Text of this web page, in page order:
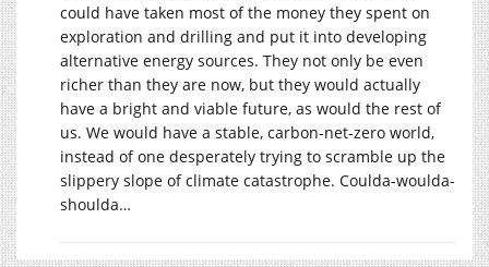
could have taken most of the money they spent on
exploration and drilling and put it into developing
alternative energy sources. They not only be even
richer than they are now, but they would actually
have a bright and viable future, as would the rest of
us. We would have a stable, carbon-net-zero world,
instead of one desperately trying to scramble up the
slippery slope of climate catastrophe. Coulda-woulda-
shoulda…